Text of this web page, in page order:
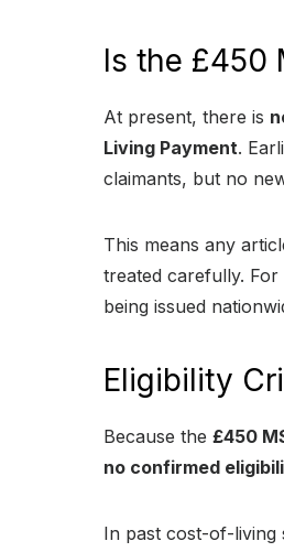
Is the £450
At present, there is
Living Payment.
claimants, but no
This means any
treated carefully.
being issued
Eligibility
Because the £450
no confirmed
In past cost-of-living